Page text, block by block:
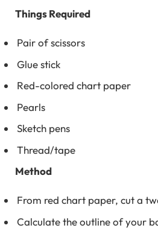
Things Required
Pair of scissors
Glue stick
Red-colored chart paper
Pearls
Sketch pens
Thread/tape
Method
From red chart paper, cut a
Calculate the outline of your